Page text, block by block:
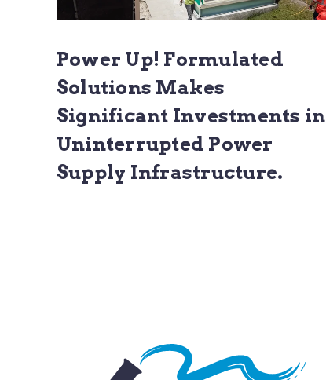
Power Up! Formulated
Solutions Makes
Significant Investments in
Uninterrupted Power
Supply Infrastructure.